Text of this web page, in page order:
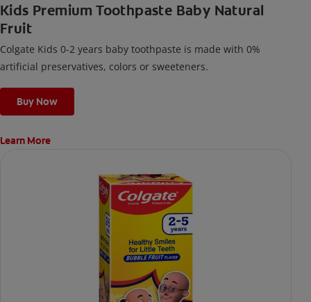
Kids Premium Toothpaste Baby Natural
Fruit
Colgate Kids 0-2 years baby toothpaste is made with 0%
artificial preservatives, colors or sweeteners.
Buy Now
Learn More